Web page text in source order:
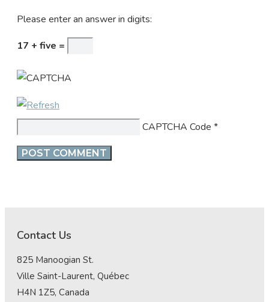
Please enter an answer in digits:
17 + five =
CAPTCHA Code *
Contact Us
825 Manoogian St.
Ville Saint-Laurent, Québec
H4N 1Z5, Canada